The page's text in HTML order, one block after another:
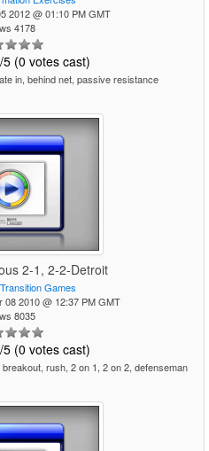
2012 @ 01:10 PM GMT
4178
/5 (0 votes cast)
in, behind net, passive resistance
2-1, 2-2-Detroit
Games
08 2010 @ 12:37 PM GMT
8035
/5 (0 votes cast)
rush, 2 on 1, 2 on 2, defenseman